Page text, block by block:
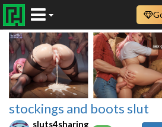
stockings and boots slut
sluts4sharing